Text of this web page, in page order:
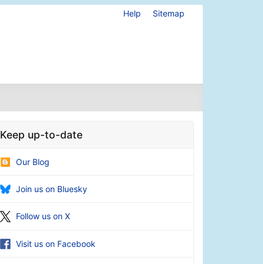
Help Sitemap
Keep up-to-date
Our Blog
Join us on Bluesky
Follow us on X
Visit us on Facebook